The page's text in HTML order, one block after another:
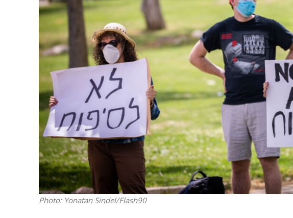
Photo: Yonatan Sindel/Flash90
Conflict
Netanyahu draws the line
Trump’s Gaza roadmap